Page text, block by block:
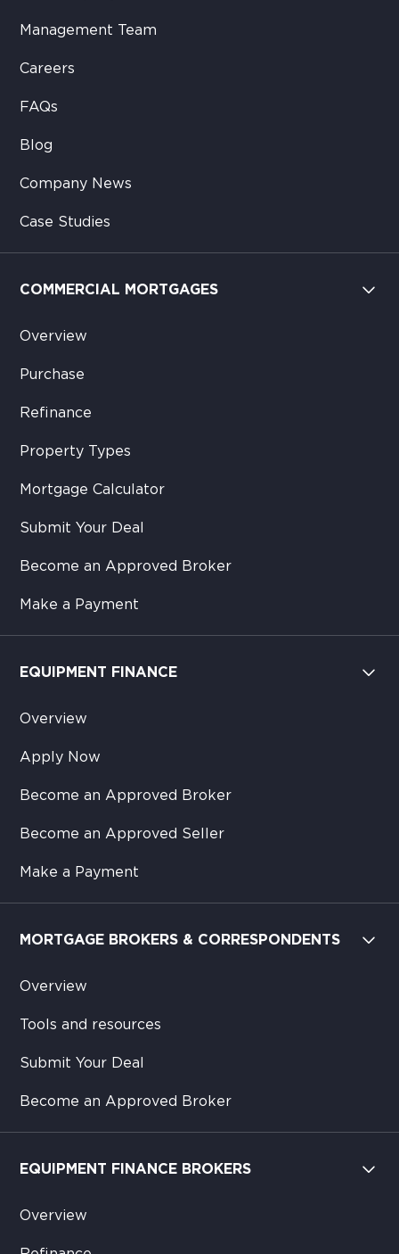
Management Team
Careers
FAQs
Blog
Company News
Case Studies
COMMERCIAL MORTGAGES
Overview
Purchase
Refinance
Property Types
Mortgage Calculator
Submit Your Deal
Become an Approved Broker
Make a Payment
EQUIPMENT FINANCE
Overview
Apply Now
Become an Approved Broker
Become an Approved Seller
Make a Payment
MORTGAGE BROKERS & CORRESPONDENTS
Overview
Tools and resources
Submit Your Deal
Become an Approved Broker
EQUIPMENT FINANCE BROKERS
Overview